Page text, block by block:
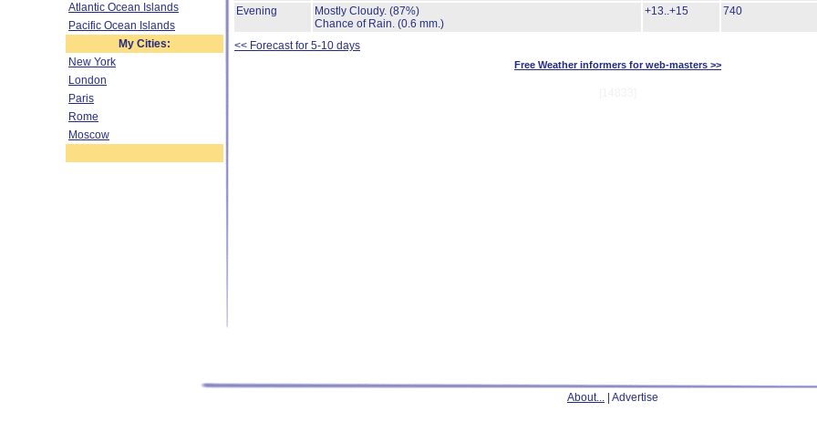
Atlantic Ocean Islands
Pacific Ocean Islands
My Cities:
New York
London
Paris
Rome
Moscow
Evening
Mostly Cloudy. (87%)
Chance of Rain. (0.6 mm.)
+13..+15 740
<< Forecast for 5-10 days
Free Weather informers for web-masters >>
About... | Advertise